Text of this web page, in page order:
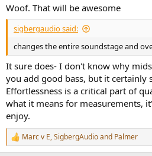
Woof. That will be awesome
sigbergaudio said:
changes the entire soundstage and
It sure does- I don't know why
you add good bass, but it certainly
Effortlessness is a critical part of
what it means for measurements,
enjoy.
R
e
Marc v E,SigbergAudioand Palmer